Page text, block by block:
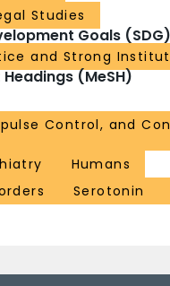
Studies
Goals (SDG)
and Strong
(MeSH)
Control, and
Humans
Serotonin